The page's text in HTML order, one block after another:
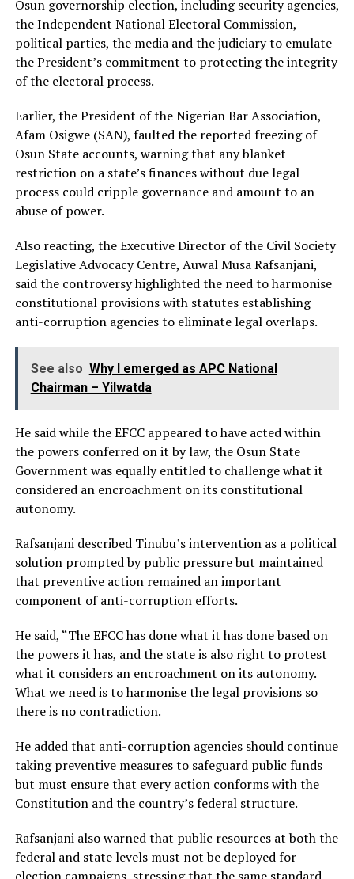
Osun governorship election, including security agencies,
the Independent National Electoral Commission,
political parties, the media and the judiciary to emulate
the President’s commitment to protecting the integrity
of the electoral process.
Earlier, the President of the Nigerian Bar Association,
Afam Osigwe (SAN), faulted the reported freezing of
Osun State accounts, warning that any blanket
restriction on a state’s finances without due legal
process could cripple governance and amount to an
abuse of power.
Also reacting, the Executive Director of the Civil Society
Legislative Advocacy Centre, Auwal Musa Rafsanjani,
said the controversy highlighted the need to harmonise
constitutional provisions with statutes establishing
anti-corruption agencies to eliminate legal overlaps.
See also Why I emerged as APC National
Chairman – Yilwatda
He said while the EFCC appeared to have acted within
the powers conferred on it by law, the Osun State
Government was equally entitled to challenge what it
considered an encroachment on its constitutional
autonomy.
Rafsanjani described Tinubu’s intervention as a political
solution prompted by public pressure but maintained
that preventive action remained an important
component of anti-corruption efforts.
He said, “The EFCC has done what it has done based on
the powers it has, and the state is also right to protest
what it considers an encroachment on its autonomy.
What we need is to harmonise the legal provisions so
there is no contradiction.
He added that anti-corruption agencies should continue
taking preventive measures to safeguard public funds
but must ensure that every action conforms with the
Constitution and the country’s federal structure.
Rafsanjani also warned that public resources at both the
federal and state levels must not be deployed for